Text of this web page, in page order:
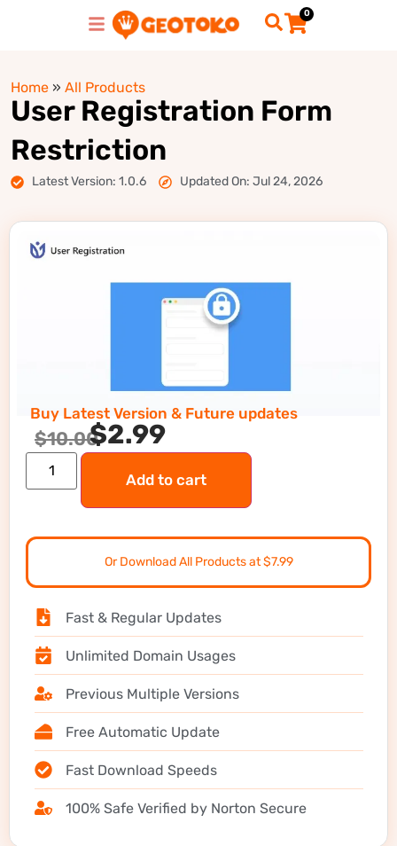
0
Home » All Products
User Registration Form
Restriction
Latest Version: 1.0.6 Updated On: Jul 24, 2026
Buy Latest Version & Future updates
$10.00$2.99
Add to cart
Or Download All Products at $7.99
Fast & Regular Updates
Unlimited Domain Usages
Previous Multiple Versions
Free Automatic Update
Fast Download Speeds
100% Safe Verified by Norton Secure